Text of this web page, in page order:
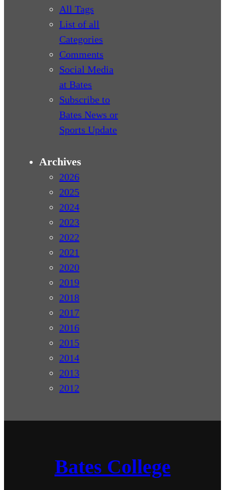
All Tags
List of all
Categories
Comments
Social Media
at Bates
Subscribe to
Bates News or
Sports Update
Archives
2026
2025
2024
2023
2022
2021
2020
2019
2018
2017
2016
2015
2014
2013
2012
Bates College